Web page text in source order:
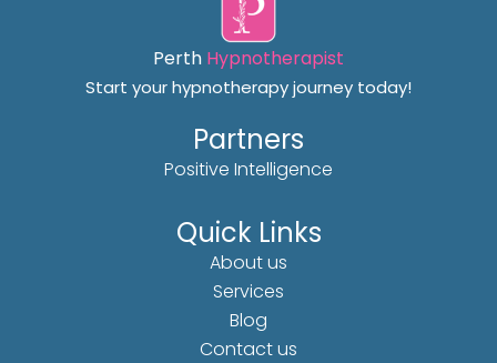
Perth Hypnotherapist
Start your hypnotherapy journey today!
Partners
Positive Intelligence
Quick Links
About us
Services
Blog
Contact us